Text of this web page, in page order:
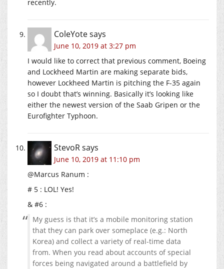
recently.
ColeYotesays
June 10, 2019 at 3:27 pm
I would like to correct that previous comment, Boeing
and Lockheed Martin are making separate bids,
however Lockheed Martin is pitching the F-35 again
so I doubt that’s winning. Basically it’s looking like
either the newest version of the Saab Gripen or the
Eurofighter Typhoon.
StevoRsays
June 10, 2019 at 11:10 pm
@Marcus Ranum :
# 5 : LOL! Yes!
& #6 :
My guess is that it’s a mobile monitoring station
that they can park over someplace (e.g.: North
Korea) and collect a variety of real-time data
from. When you read about accounts of special
forces being navigated around a battlefield by